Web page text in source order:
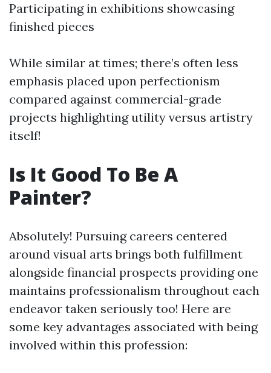
Participating in exhibitions showcasing
finished pieces
While similar at times; there’s often less
emphasis placed upon perfectionism
compared against commercial-grade
projects highlighting utility versus artistry
itself!
Is It Good To Be A
Painter?
Absolutely! Pursuing careers centered
around visual arts brings both fulfillment
alongside financial prospects providing one
maintains professionalism throughout each
endeavor taken seriously too! Here are
some key advantages associated with being
involved within this profession: